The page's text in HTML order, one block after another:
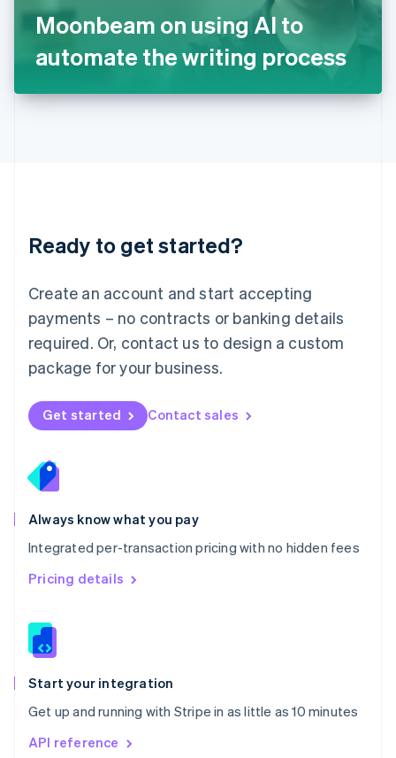
Moonbeam on using AI to
automate the writing process
Ready to get started?
Create an account and start accepting
payments – no contracts or banking details
required. Or, contact us to design a custom
package for your business.
Get started Contact sales
Always know what you pay
Integrated per-transaction pricing with no hidden fees
Pricing details
Start your integration
Get up and running with Stripe in as little as 10 minutes
API reference
Japan
日本語 English
Latvia
English
DeutschEnglish
English 简体中文
Mexico
EspañolEnglish
Netherlands
Nederlands English
New Zealand
Norway
English
English
Portugal
Português
Romania
English
Singapore
English 简体中文
Slovakia
Slovenia
Spain
EspañolEnglish
Svenska English
DeutschFrançais